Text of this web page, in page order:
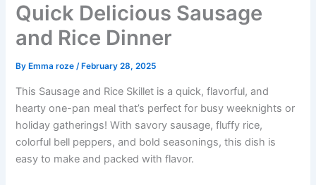
Quick Delicious Sausage
and Rice Dinner
By Emma roze/ February 28, 2025
This Sausage and Rice Skillet is a quick, flavorful, and
hearty one-pan meal that’s perfect for busy weeknights or
holiday gatherings! With savory sausage, fluffy rice,
colorful bell peppers, and bold seasonings, this dish is
easy to make and packed with flavor.